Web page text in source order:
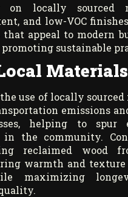
on locally sourced
and low-VOC
that appeal to modern
sustainable
Materials
use of locally sourced
emissions
helping to spur
in the community.
reclaimed wood
warmth and
maximizing